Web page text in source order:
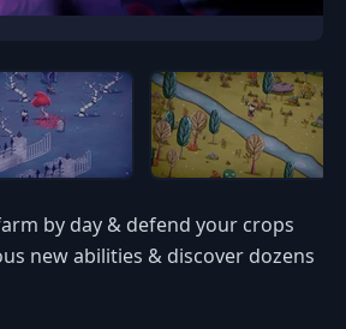
by day & defend your crops
new abilities & discover dozens